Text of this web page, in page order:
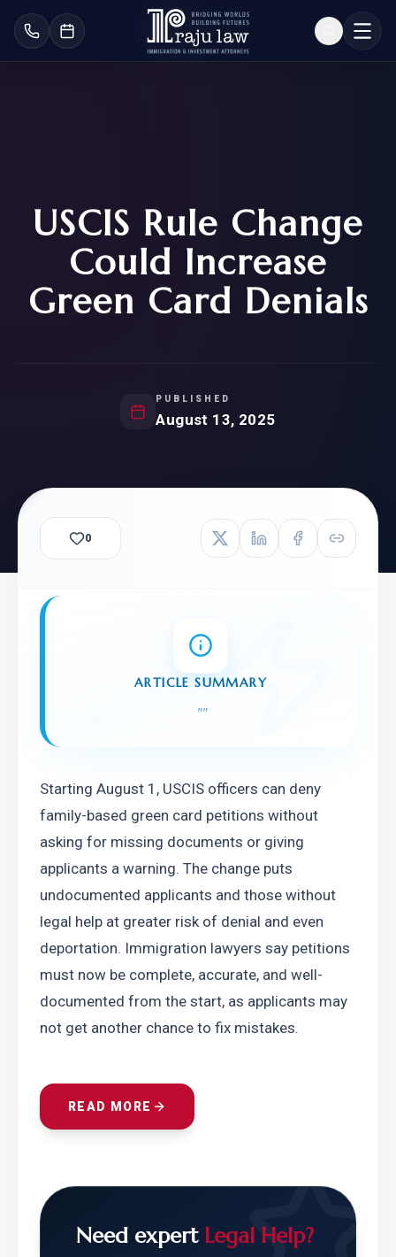
USCIS Rule Change
Could Increase
Green Card Denials
PUBLISHED
August 13, 2025
0
ARTICLE SUMMARY
""
Starting August 1, USCIS officers can deny
family-based green card petitions without
asking for missing documents or giving
applicants a warning. The change puts
undocumented applicants and those without
legal help at greater risk of denial and even
deportation. Immigration lawyers say petitions
must now be complete, accurate, and well-
documented from the start, as applicants may
not get another chance to fix mistakes.
READ MORE
Need expert Legal Help?